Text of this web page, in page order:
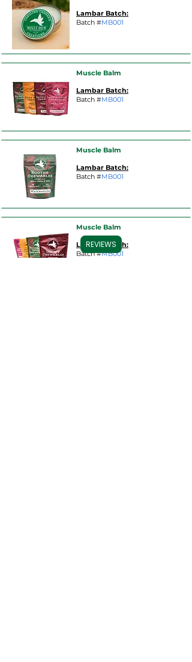
Lambar Batch:
Batch #MB001
Muscle Balm
Lambar Batch:
Batch #MB001
Muscle Balm
Lambar Batch:
Batch #MB001
Muscle Balm
Lambar Batch:
Batch #MB001
REVIEWS